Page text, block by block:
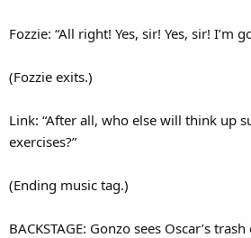
Fozzie: “All right! Yes, sir! Yes, sir! I’m
(Fozzie exits.)
Link: “After all, who else will think up
exercises?”
(Ending music tag.)
BACKSTAGE: Gonzo sees Oscar’s trash